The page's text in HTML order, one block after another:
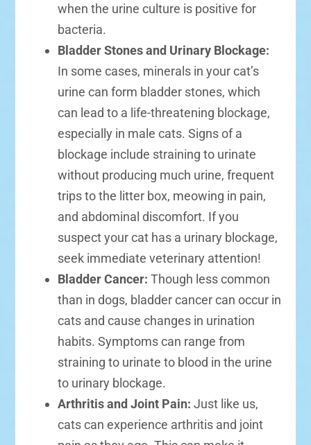
when the urine culture is positive for
bacteria.
Bladder Stones and Urinary Blockage:
In some cases, minerals in your cat’s
urine can form bladder stones, which
can lead to a life-threatening blockage,
especially in male cats. Signs of a
blockage include straining to urinate
without producing much urine, frequent
trips to the litter box, meowing in pain,
and abdominal discomfort. If you
suspect your cat has a urinary blockage,
seek immediate veterinary attention!
Bladder Cancer: Though less common
than in dogs, bladder cancer can occur in
cats and cause changes in urination
habits. Symptoms can range from
straining to urinate to blood in the urine
to urinary blockage.
Arthritis and Joint Pain: Just like us,
cats can experience arthritis and joint